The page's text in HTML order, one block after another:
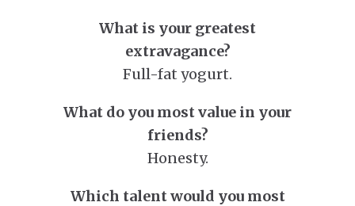
What is your greatest
extravagance?
Full-fat yogurt.
What do you most value in your
friends?
Honesty.
Which talent would you most